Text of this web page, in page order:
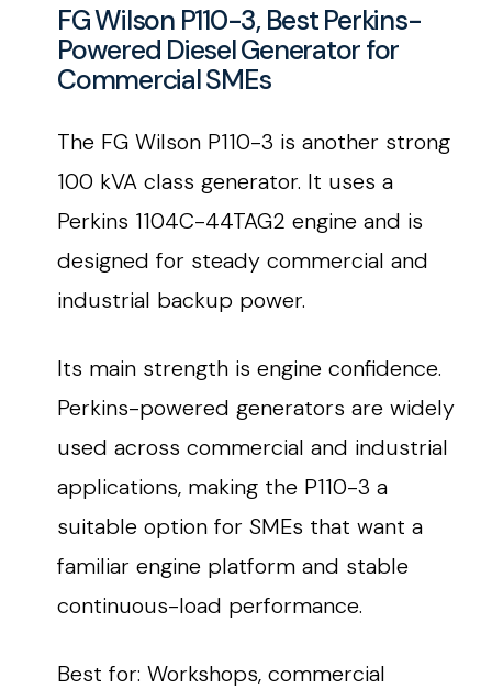
FG Wilson P110-3, Best Perkins-
Powered Diesel Generator for
Commercial SMEs
The FG Wilson P110-3 is another strong
100 kVA class generator. It uses a
Perkins 1104C-44TAG2 engine and is
designed for steady commercial and
industrial backup power.
Its main strength is engine confidence.
Perkins-powered generators are widely
used across commercial and industrial
applications, making the P110-3 a
suitable option for SMEs that want a
familiar engine platform and stable
continuous-load performance.
Best for: Workshops, commercial